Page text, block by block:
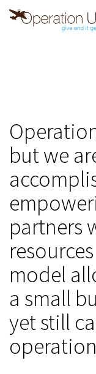
but we
partners
model
a small
yet still